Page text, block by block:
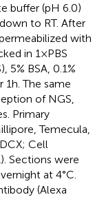
buffer (pH 6.0)
to RT. After
with
in 1 × PBS
5% BSA, 0.1%
h. The same
of NGS,
Primary
Temecula,
Cell
Sections were
at 4°C.
(Alexa